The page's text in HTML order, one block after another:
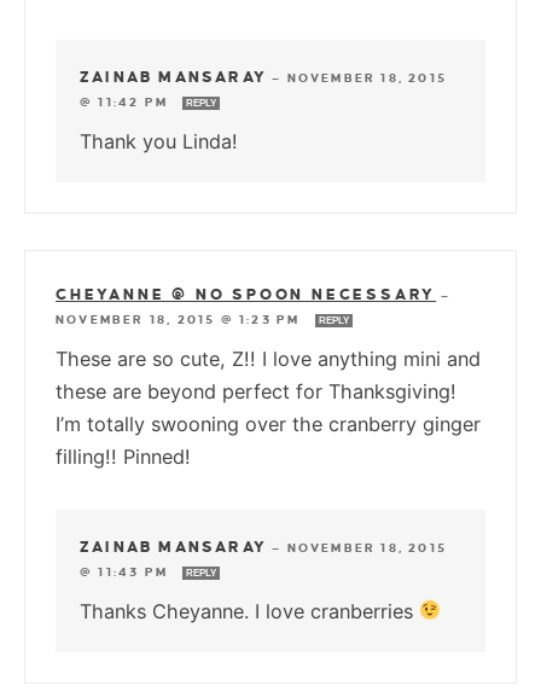
ZAINAB MANSARAY — NOVEMBER 18, 2015
@ 11:42 PM
REPLY
Thank you Linda!
CHEYANNE @ NO SPOON NECESSARY
—
NOVEMBER 18, 2015 @ 1:23 PM
REPLY
These are so cute, Z!! I love anything mini and
these are beyond perfect for Thanksgiving!
I’m totally swooning over the cranberry ginger
filling!! Pinned!
ZAINAB MANSARAY — NOVEMBER 18, 2015
@ 11:43 PM
REPLY
Thanks Cheyanne. I love cranberries